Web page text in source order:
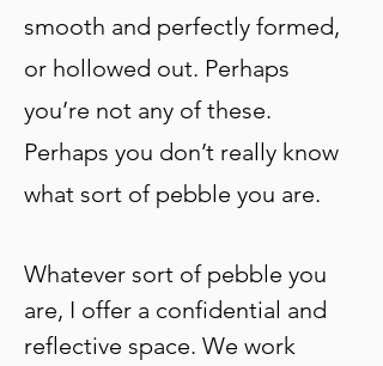
smooth and perfectly formed,
or hollowed out. Perhaps
you’re not any of these.
Perhaps you don’t really know
what sort of pebble you are.
Whatever sort of pebble you
are, I offer a confidential and
reflective space. We work